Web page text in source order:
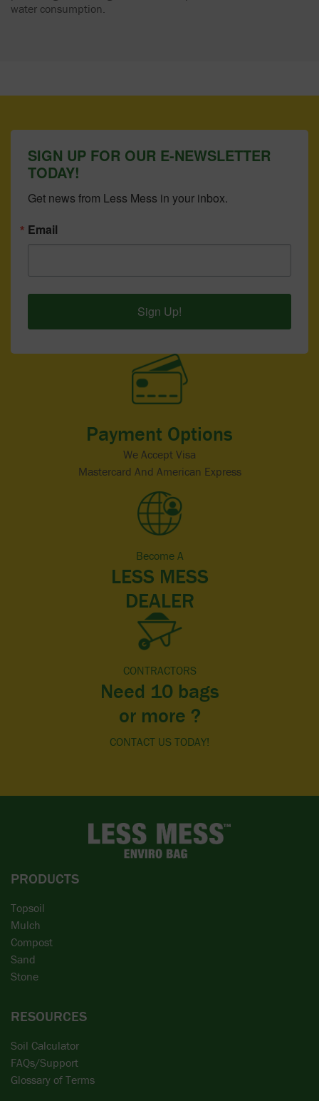
water consumption.
SIGN UP FOR OUR E-NEWSLETTER
TODAY!
Get news from Less Mess in your inbox.
Email
Sign Up!
Payment Options
We Accept Visa
Mastercard And American Express
Become A
LESS MESS
DEALER
CONTRACTORS
Need 10 bags
or more ?
CONTACT US TODAY!
PRODUCTS
Topsoil
Mulch
Compost
Sand
Stone
RESOURCES
Soil Calculator
FAQs/Support
Glossary of Terms